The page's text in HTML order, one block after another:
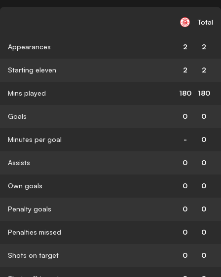
Total
Appearances 2 2
Starting eleven 2 2
Mins played 180 180
Goals 0 0
Minutes per goal - 0
Assists 0 0
Own goals 0 0
Penalty goals 0 0
Penalties missed 0 0
Shots on target 0 0